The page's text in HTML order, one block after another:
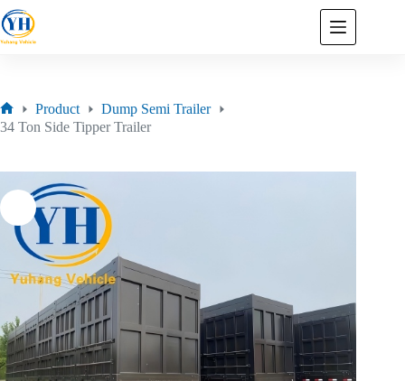
Product
Dump Semi Trailer
34 Ton Side Tipper Trailer